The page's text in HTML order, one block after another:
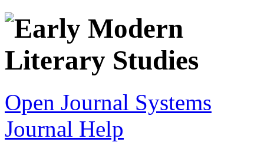
Open Journal Systems
Journal Help